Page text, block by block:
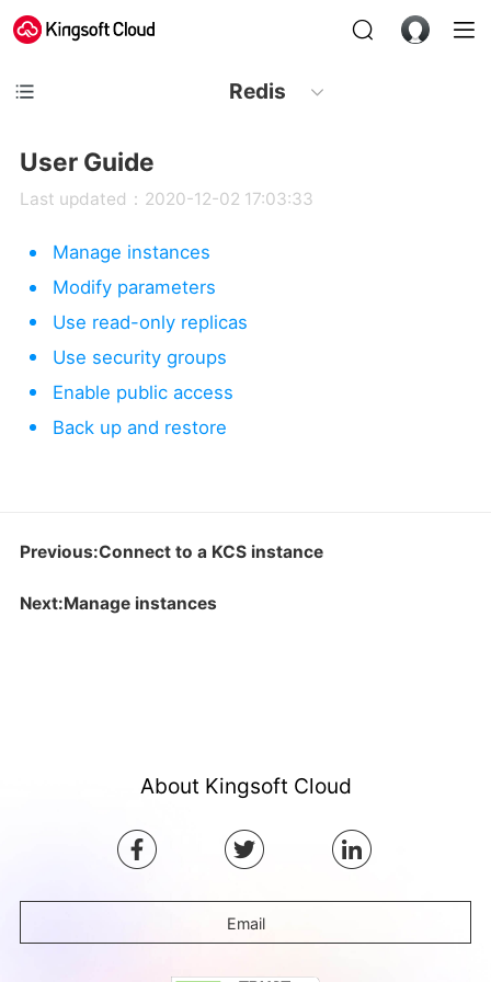
Redis
User Guide
Last updated：2020-12-02 17:03:33
Manage instances
Modify parameters
Use read-only replicas
Use security groups
Enable public access
Back up and restore
Previous:Connect to a KCS instance
Next:Manage instances
About Kingsoft Cloud
Email